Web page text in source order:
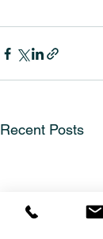
Recent Posts